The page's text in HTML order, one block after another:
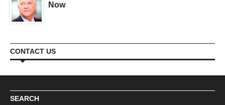
Now
CONTACT US
SEARCH